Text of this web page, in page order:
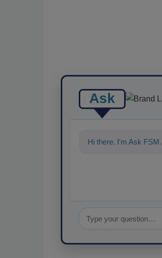
Ask
Hi there. I'm Ask